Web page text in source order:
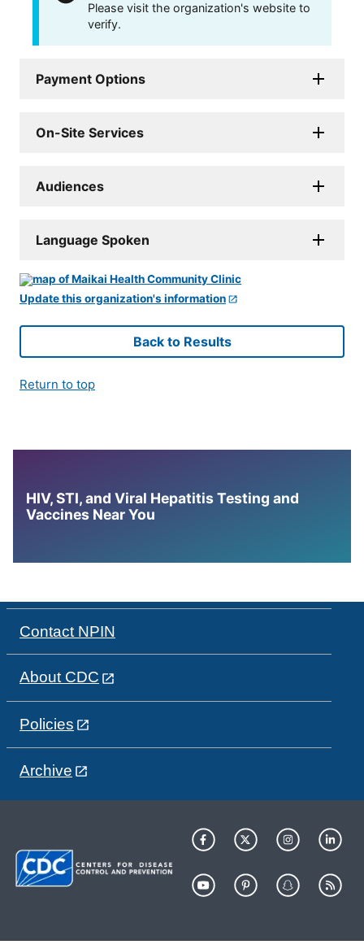
Please visit the organization's website to
verify.
Payment Options
On-Site Services
Audiences
Language Spoken
Update this organization's information
Back to Results
Return to top
HIV, STI, and Viral Hepatitis Testing and
Vaccines Near You
Contact NPIN
About CDC
Policies
Archive